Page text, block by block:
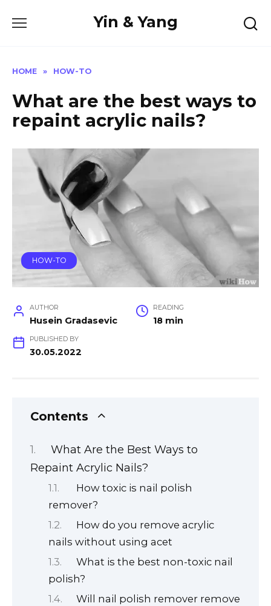
Yin & Yang
HOME » HOW-TO
What are the best ways to
repaint acrylic nails?
HOW-TO
AUTHOR
Husein Gradasevic
READING
18 min
PUBLISHED BY
30.05.2022
Contents
What Are the Best Ways to
Repaint Acrylic Nails?
How toxic is nail polish
remover?
How do you remove acrylic
nails without using acet
What is the best non-toxic nail
polish?
Will nail polish remover remove